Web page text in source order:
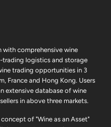
with comprehensive wine
logistics and storage
trading opportunities in 3
France and Hong Kong. Users
extensive database of wine
in above three markets.
of "Wine as an Asset"